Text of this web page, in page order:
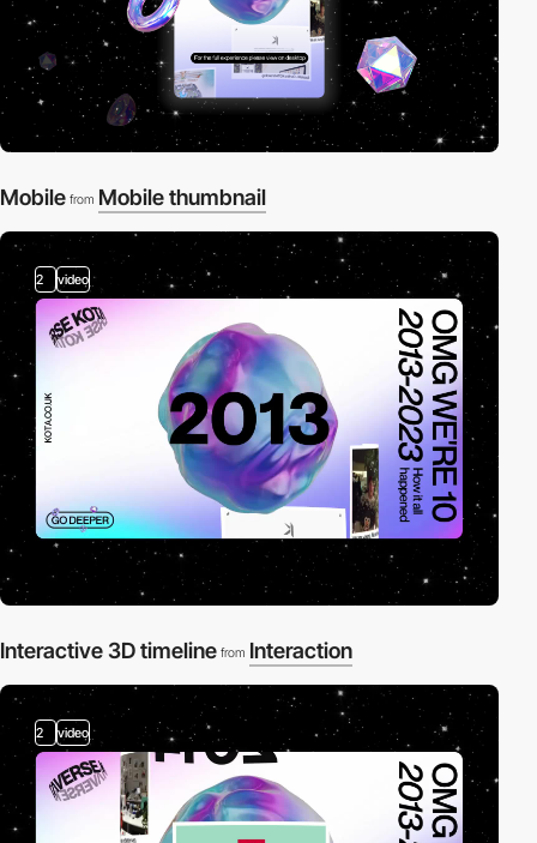
Mobile from Mobile thumbnail
2 video
Interactive 3D timeline from Interaction
2 video